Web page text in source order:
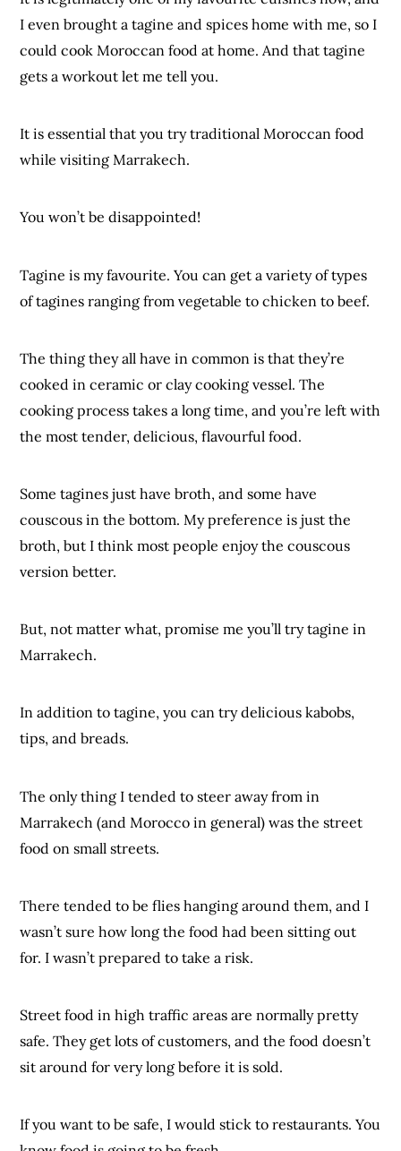
I even brought a tagine and spices home with me, so I
could cook Moroccan food at home. And that tagine
gets a workout let me tell you.
It is essential that you try traditional Moroccan food
while visiting Marrakech.
You won’t be disappointed!
Tagine is my favourite. You can get a variety of types
of tagines ranging from vegetable to chicken to beef.
The thing they all have in common is that they’re
cooked in ceramic or clay cooking vessel. The
cooking process takes a long time, and you’re left with
the most tender, delicious, flavourful food.
Some tagines just have broth, and some have
couscous in the bottom. My preference is just the
broth, but I think most people enjoy the couscous
version better.
But, not matter what, promise me you’ll try tagine in
Marrakech.
In addition to tagine, you can try delicious kabobs,
tips, and breads.
The only thing I tended to steer away from in
Marrakech (and Morocco in general) was the street
food on small streets.
There tended to be flies hanging around them, and I
wasn’t sure how long the food had been sitting out
for. I wasn’t prepared to take a risk.
Street food in high traffic areas are normally pretty
safe. They get lots of customers, and the food doesn’t
sit around for very long before it is sold.
If you want to be safe, I would stick to restaurants. You